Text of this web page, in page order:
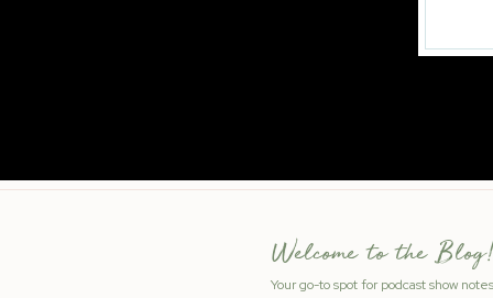
Welcome to the Blog!
Your go-to spot for podcast show